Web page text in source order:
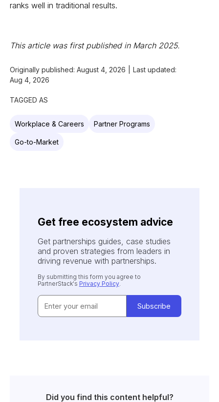
ranks well in traditional results.
This article was first published in March 2025.
Originally published: August 4, 2026
Last updated:
Aug 4, 2026
TAGGED AS
Workplace & Careers Partner Programs
Go-to-Market
Get free ecosystem advice
Get partnerships guides, case studies
and proven strategies from leaders in
driving revenue with partnerships.
By submitting this form you agree to
PartnerStack's Privacy Policy.
Did you find this content helpful?